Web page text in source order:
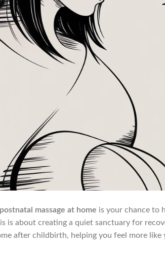
postnatal massage at home is your chance to
is about creating a quiet sanctuary for
after childbirth, helping you feel more like